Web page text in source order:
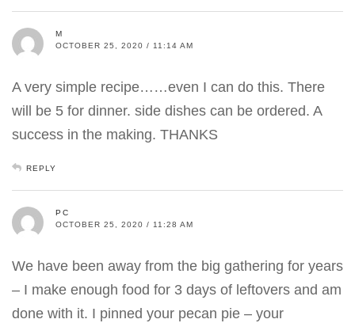
M
OCTOBER 25, 2020 / 11:14 AM
A very simple recipe……even I can do this. There
will be 5 for dinner. side dishes can be ordered. A
success in the making. THANKS
REPLY
PC
OCTOBER 25, 2020 / 11:28 AM
We have been away from the big gathering for years
– I make enough food for 3 days of leftovers and am
done with it. I pinned your pecan pie – your